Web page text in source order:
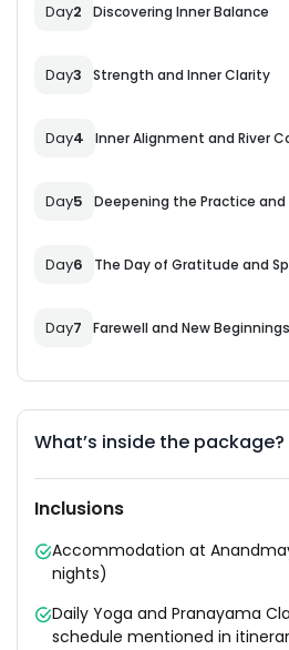
Day2 Discovering Inner Balance
Day3 Strength and Inner Clarity
Day4 Inner Alignment and River
Day5 Deepening the Practice
Day6 The Day of Gratitude and
Day7 Farewell and New Beginnings
What’s inside the package?
Inclusions
Accommodation at
nights)
Daily Yoga and Pranayama
schedule mentioned in